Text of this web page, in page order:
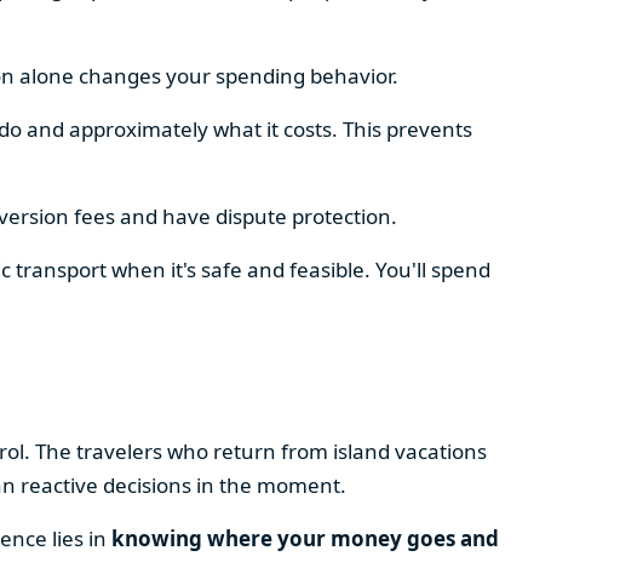
alone changes your spending behavior.
and approximately what it costs. This prevents
fees and have dispute protection.
transport when it's safe and feasible. You'll spend
The travelers who return from island vacations
reactive decisions in the moment.
lies in knowing where your money goes and